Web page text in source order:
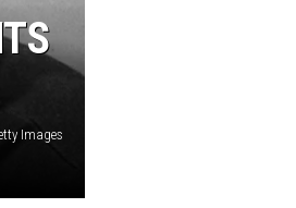
Images